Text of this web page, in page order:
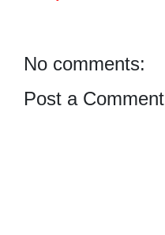
No comments:
Post a Comment